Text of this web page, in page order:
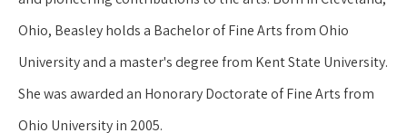
Ohio, Beasley holds a Bachelor of Fine Arts from Ohio
University and a master's degree from Kent State University.
She was awarded an Honorary Doctorate of Fine Arts from
Ohio University in 2005.